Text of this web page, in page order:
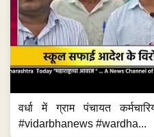
वर्धा में ग्राम पंचायत
#vidarbhanews #wardha...